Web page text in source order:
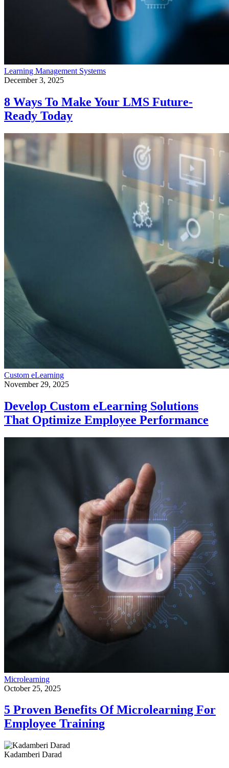
Learning Management Systems
December 3, 2025
8 Ways To Make Your LMS Future-
Ready Today
Custom eLearning
November 29, 2025
Develop Custom eLearning Solutions
That Optimize Employee Performance
Microlearning
October 25, 2025
5 Proven Benefits Of Microlearning For
Employee Training
Kadamberi Darad